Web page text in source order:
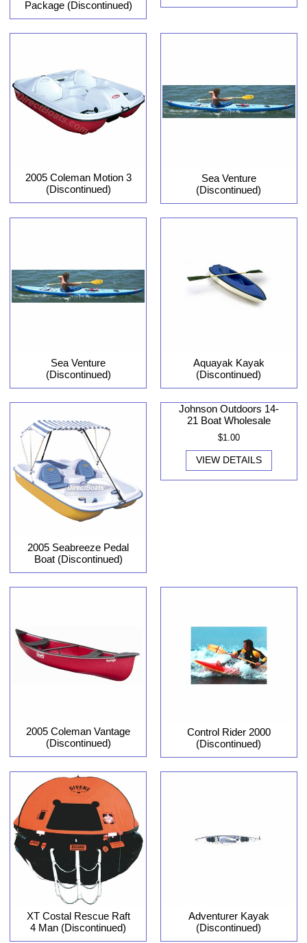
Package (Discontinued)
2005 Coleman Motion 3
(Discontinued)
Sea Venture
(Discontinued)
Sea Venture
(Discontinued)
Aquayak Kayak
(Discontinued)
2005 Seabreeze Pedal
Boat (Discontinued)
Johnson Outdoors 14-
21 Boat Wholesale
$1.00
VIEW DETAILS
2005 Coleman Vantage
(Discontinued)
Control Rider 2000
(Discontinued)
XT Costal Rescue Raft
4 Man (Discontinued)
Adventurer Kayak
(Discontinued)